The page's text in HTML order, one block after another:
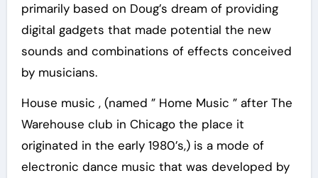
primarily based on Doug’s dream of providing
digital gadgets that made potential the new
sounds and combinations of effects conceived
by musicians.
House music , (named ” Home Music ” after The
Warehouse club in Chicago the place it
originated in the early 1980’s,) is a mode of
electronic dance music that was developed by